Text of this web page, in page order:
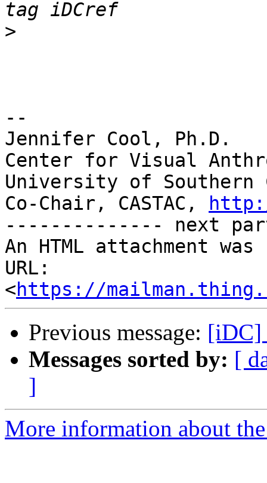
>
--
Jennifer Cool, Ph.D.
Center for Visual
University of
Co-Chair, CASTAC,
-------------- next
An HTML attachment
URL:
<https://
Previous message: [iDC]
Messages sorted by: [
]
More information about